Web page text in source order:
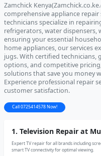
Zamchick
comprehensive appliance
technicians specialize in
refrigerators, water dispensers,
ensuring your essential
home appliances, our services
jugs. With certified technicians,
options, and competitive
solutions that save you money
Experience professional repair
customer satisfaction.
Call 0725414578 Now!
1. Television Repair at
Expert TV repair for all brands including
smart TV connectivity for optimal viewing.